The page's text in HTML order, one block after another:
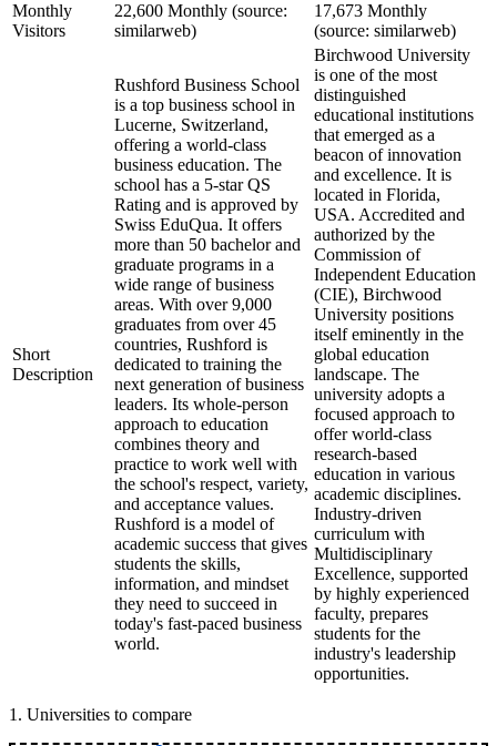
Monthly
Visitors
22,600 Monthly (source:
similarweb)
17,673 Monthly
(source: similarweb)
Short
Description
Rushford Business School
is a top business school in
Lucerne, Switzerland,
offering a world-class
business education. The
school has a 5-star QS
Rating and is approved by
Swiss EduQua. It offers
more than 50 bachelor and
graduate programs in a
wide range of business
areas. With over 9,000
graduates from over 45
countries, Rushford is
dedicated to training the
next generation of business
leaders. Its whole-person
approach to education
combines theory and
practice to work well with
the school's respect, variety,
and acceptance values.
Rushford is a model of
academic success that gives
students the skills,
information, and mindset
they need to succeed in
today's fast-paced business
world.
Birchwood University
is one of the most
distinguished
educational institutions
that emerged as a
beacon of innovation
and excellence. It is
located in Florida,
USA. Accredited and
authorized by the
Commission of
Independent Education
(CIE), Birchwood
University positions
itself eminently in the
global education
landscape. The
university adopts a
focused approach to
offer world-class
research-based
education in various
academic disciplines.
Industry-driven
curriculum with
Multidisciplinary
Excellence, supported
by highly experienced
faculty, prepares
students for the
industry's leadership
opportunities.
1 . Universities to compare